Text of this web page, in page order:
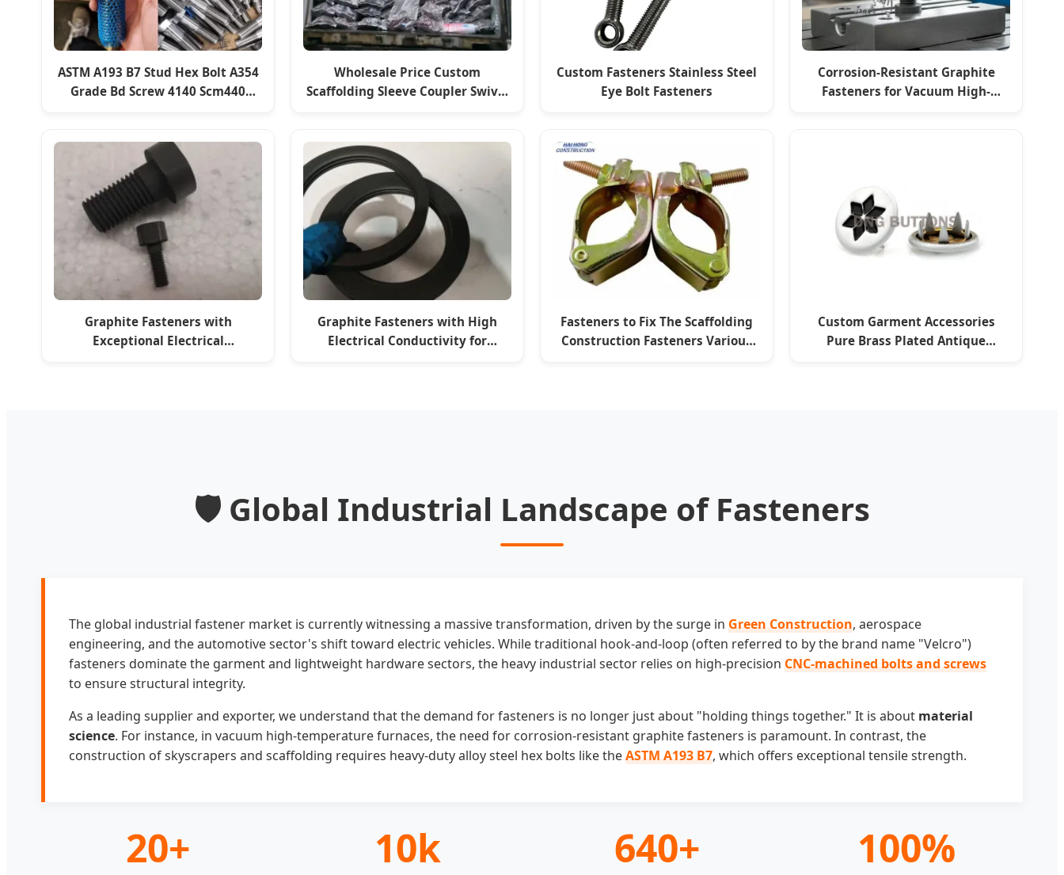
ASTM A193 B7 Stud Hex Bolt A354
Grade Bd Screw 4140 Scm440
Wholesale Price Custom
Scaffolding Sleeve Coupler Swivel
Custom Fasteners Stainless Steel
Eye Bolt Fasteners
Corrosion-Resistant Graphite
Fasteners for Vacuum High-
Graphite Fasteners with
Exceptional Electrical
Graphite Fasteners with High
Electrical Conductivity for
Fasteners to Fix The Scaffolding
Construction Fasteners Various
Custom Garment Accessories
Pure Brass Plated Antique
🛡️ Global Industrial Landscape of Fasteners
The global industrial fastener market is currently witnessing a massive transformation, driven by the surge in Green Construction, aerospace
engineering, and the automotive sector's shift toward electric vehicles. While traditional hook-and-loop (often referred to by the brand name "Velcro")
fasteners dominate the garment and lightweight hardware sectors, the heavy industrial sector relies on high-precision CNC-machined bolts and screws
to ensure structural integrity.
As a leading supplier and exporter, we understand that the demand for fasteners is no longer just about "holding things together." It is about material
science. For instance, in vacuum high-temperature furnaces, the need for corrosion-resistant graphite fasteners is paramount. In contrast, the
construction of skyscrapers and scaffolding requires heavy-duty alloy steel hex bolts like theASTM A193 B7, which offers exceptional tensile strength.
20+ 10k 640+ 100%